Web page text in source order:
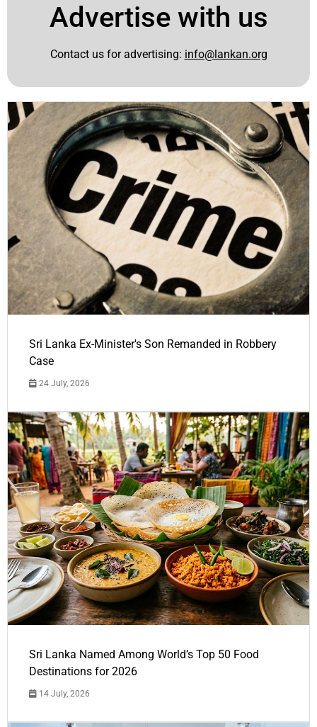
Advertise with us
Contact us for advertising: info@lankan.org
Sri Lanka Ex-Minister's Son Remanded in Robbery
Case
24 July, 2026
Sri Lanka Named Among World’s Top 50 Food
Destinations for 2026
14 July, 2026